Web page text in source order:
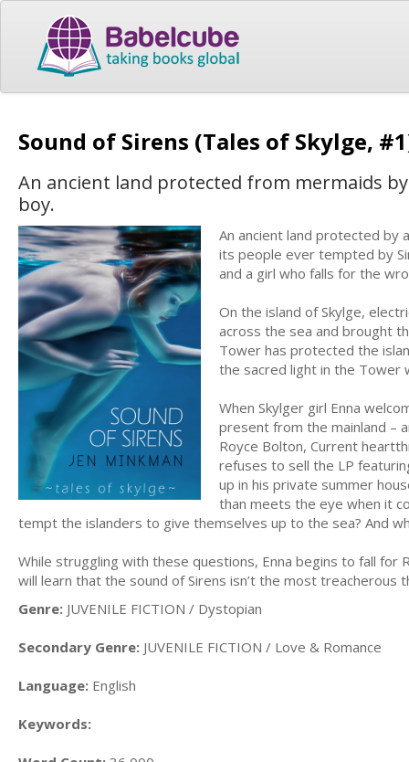
Sound of Sirens (Tales of Skylge,
An ancient land protected from mermaids
boy.
An ancient land protected by
its people ever tempted by
and a girl who falls for the
On the island of Skylge,
across the sea and brought
Tower has protected the
the sacred light in the Tower
When Skylger girl Enna
present from the mainland –
Royce Bolton, Current
refuses to sell the LP
up in his private summer
than meets the eye when it
tempt the islanders to give themselves up to the sea? And
While struggling with these questions, Enna begins to fall for
will learn that the sound of Sirens isn’t the most treacherous
Genre: JUVENILE FICTION / Dystopian
Secondary Genre: JUVENILE FICTION / Love & Romance
Language: English
Keywords: